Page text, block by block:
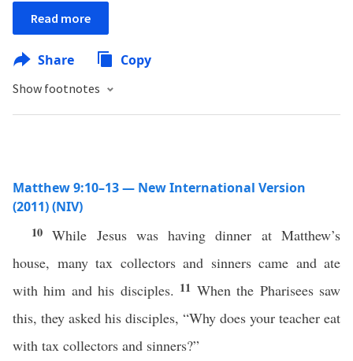
Read more
Share Copy
Show footnotes
Matthew 9:10–13 — New International Version
(2011) (NIV)
10While Jesus was having dinner at Matthew’s
house, many tax collectors and sinners came and ate
with him and his disciples. 11 When the Pharisees saw
this, they asked his disciples, “Why does your teacher eat
with tax collectors and sinners?”